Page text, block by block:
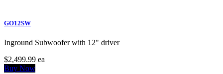
GO12SW
Inground Subwoofer with 12" driver
$2,499.99 ea
Buy Now